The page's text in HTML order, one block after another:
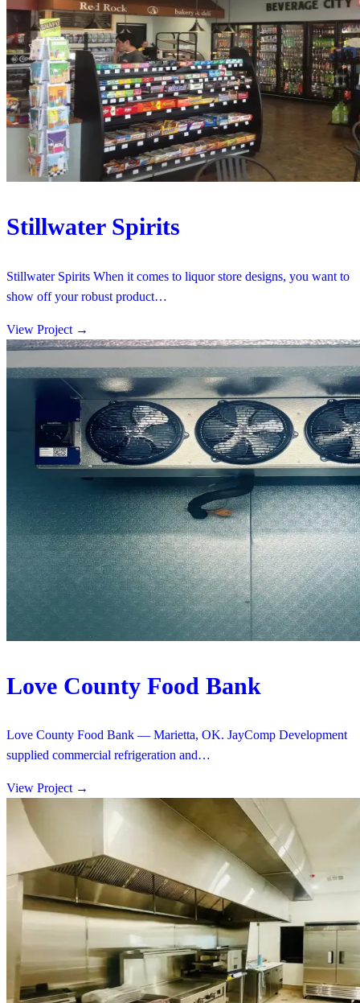
Stillwater Spirits
Stillwater Spirits When it comes to liquor store designs, you want to
show off your robust product…
View Project →
Love County Food Bank
Love County Food Bank — Marietta, OK. JayComp Development
supplied commercial refrigeration and…
View Project →